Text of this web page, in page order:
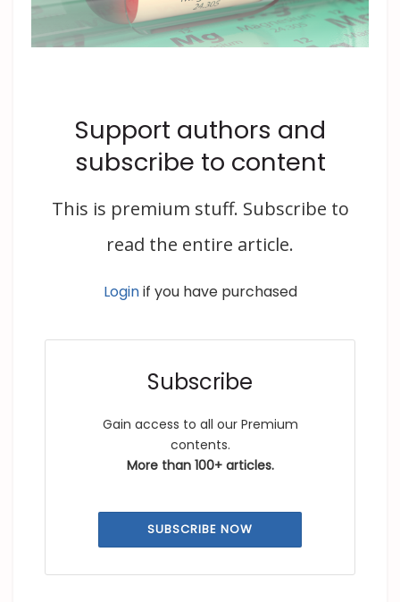
Support authors and
subscribe to content
This is premium stuff. Subscribe to
read the entire article.
Loginif you have purchased
Subscribe
Gain access to all our Premium
contents.
More than 100+ articles.
SUBSCRIBE NOW